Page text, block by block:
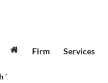
Firm Services
'